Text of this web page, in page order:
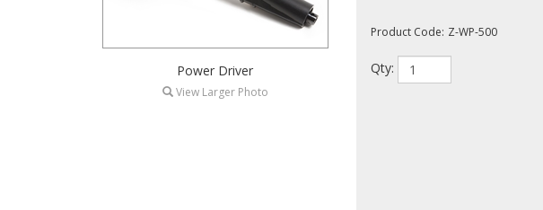
Power Driver
View Larger Photo
Product Code: Z-WP-500
Qty: